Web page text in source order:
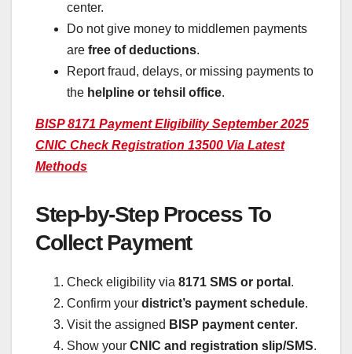
center.
Do not give money to middlemen payments
are free of deductions.
Report fraud, delays, or missing payments to
the helpline or tehsil office.
BISP 8171 Payment Eligibility September 2025
CNIC Check Registration 13500 Via Latest
Methods
Step-by-Step Process To
Collect Payment
Check eligibility via 8171 SMS or portal .
Confirm your district’s payment schedule.
Visit the assigned BISP payment center.
Show your CNIC and registration slip/SMS.